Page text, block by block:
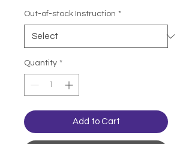
Out-of-stock Instruction *
Quantity *
Add to Cart